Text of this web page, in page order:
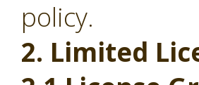
policy.
2. Limited